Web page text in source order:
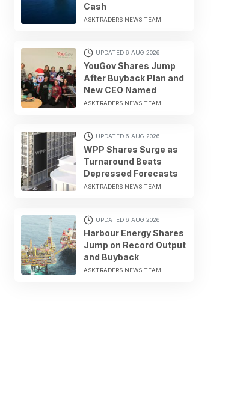
Cash
ASKTRADERS NEWS TEAM
UPDATED 6 AUG 2026
YouGov Shares Jump
After Buyback Plan and
New CEO Named
ASKTRADERS NEWS TEAM
UPDATED 6 AUG 2026
WPP Shares Surge as
Turnaround Beats
Depressed Forecasts
ASKTRADERS NEWS TEAM
UPDATED 6 AUG 2026
Harbour Energy Shares
Jump on Record Output
and Buyback
ASKTRADERS NEWS TEAM